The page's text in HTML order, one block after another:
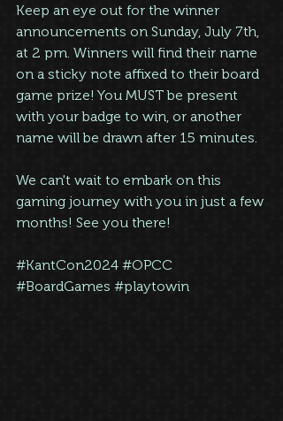
Keep an eye out for the winner
announcements on Sunday, July 7th,
at 2 pm. Winners will find their name
on a sticky note affixed to their board
game prize! You MUST be present
with your badge to win, or another
name will be drawn after 15 minutes.
We can't wait to embark on this
gaming journey with you in just a few
months! See you there!
#KantCon2024 #OPCC
#BoardGames #playtowin